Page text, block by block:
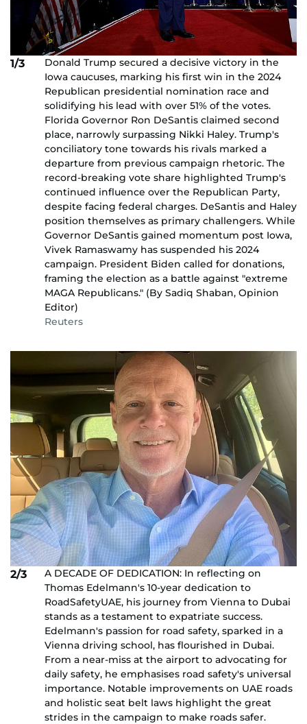
1/3
Donald Trump secured a decisive victory in the
Iowa caucuses, marking his first win in the 2024
Republican presidential nomination race and
solidifying his lead with over 51% of the votes.
Florida Governor Ron DeSantis claimed second
place, narrowly surpassing Nikki Haley. Trump's
conciliatory tone towards his rivals marked a
departure from previous campaign rhetoric. The
record-breaking vote share highlighted Trump's
continued influence over the Republican Party,
despite facing federal charges. DeSantis and Haley
position themselves as primary challengers. While
Governor DeSantis gained momentum post Iowa,
Vivek Ramaswamy has suspended his 2024
campaign. President Biden called for donations,
framing the election as a battle against "extreme
MAGA Republicans." (By Sadiq Shaban, Opinion
Editor)
Reuters
2/3
A DECADE OF DEDICATION: In reflecting on
Thomas Edelmann's 10-year dedication to
RoadSafetyUAE, his journey from Vienna to Dubai
stands as a testament to expatriate success.
Edelmann's passion for road safety, sparked in a
Vienna driving school, has flourished in Dubai.
From a near-miss at the airport to advocating for
daily safety, he emphasises road safety's universal
importance. Notable improvements on UAE roads
and holistic seat belt laws highlight the great
strides in the campaign to make roads safer.